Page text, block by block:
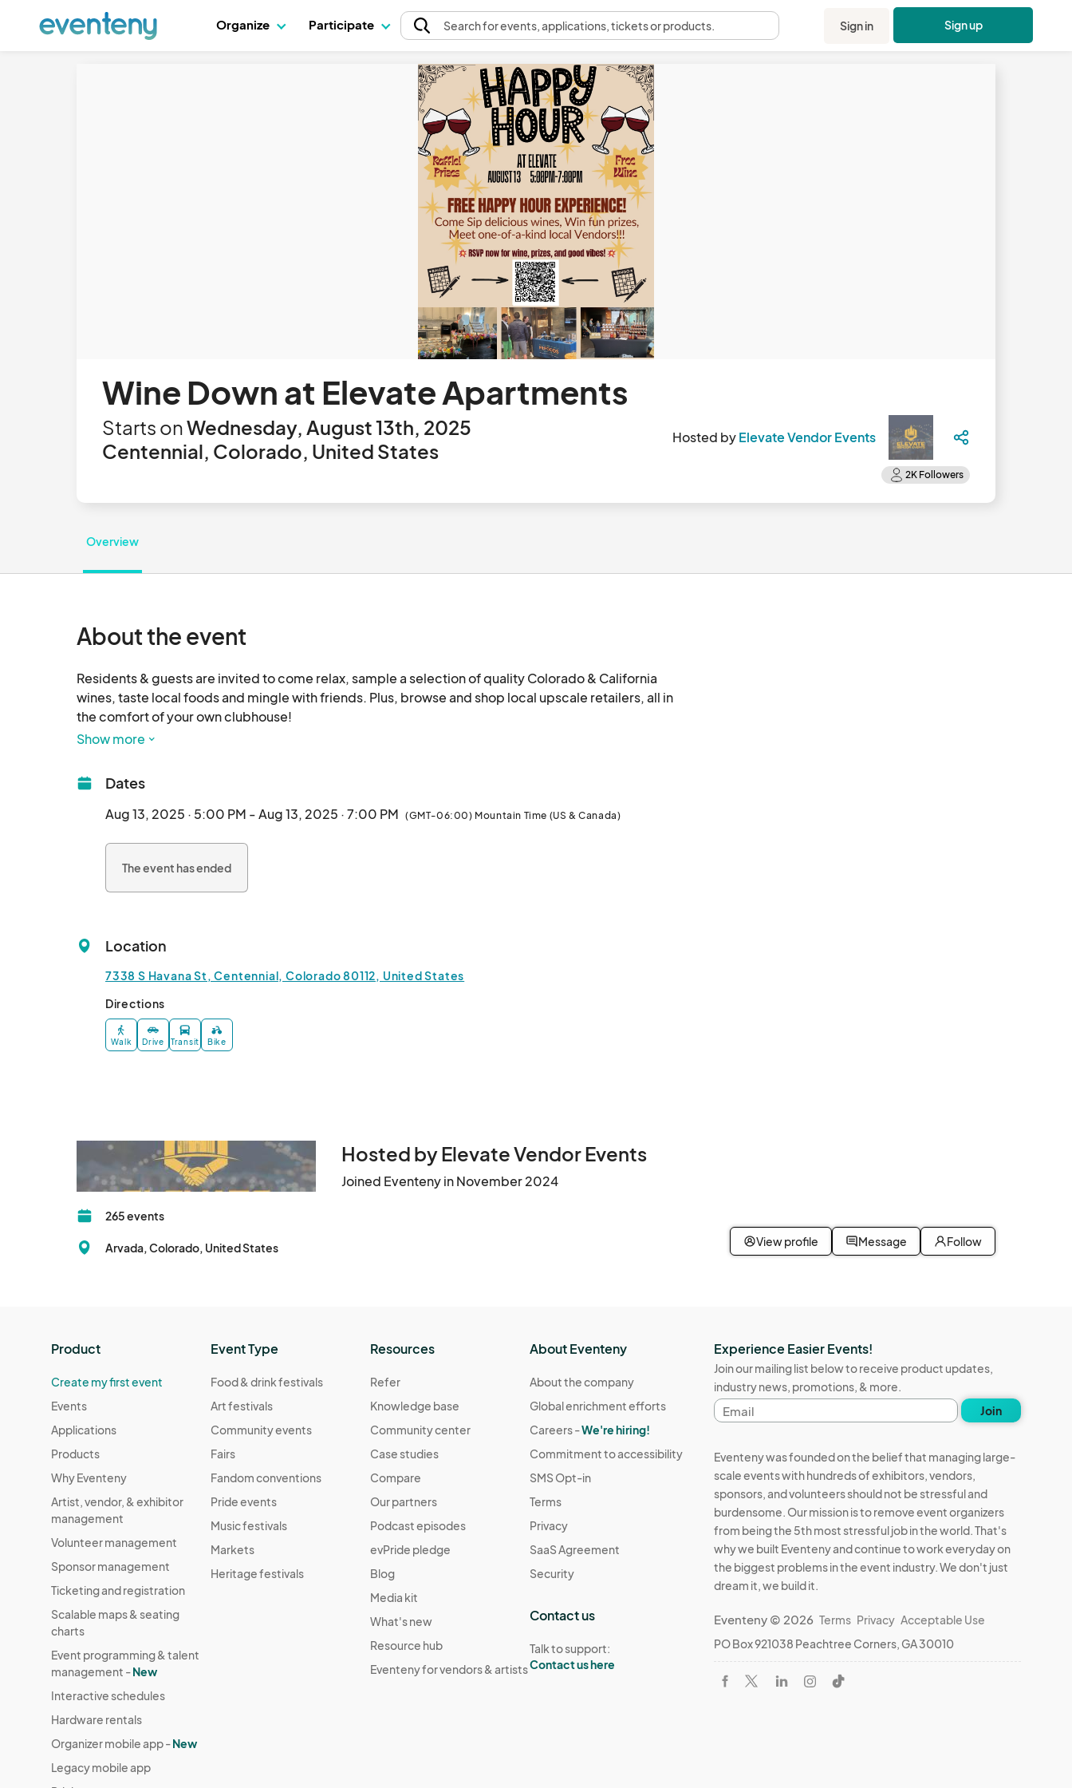
Organize Participate Searchfor events, applications, tickets or products. Sign in Sign up
Wine Down at Elevate Apartments
Starts onWednesday, August 13th, 2025
Centennial, Colorado, United States
Hosted byElevate Vendor Events
Overview
About the event
Residents & guests are invited to come relax, sample a selection of quality Colorado & California
wines, taste local foods and mingle with friends. Plus, browse and shop local upscale retailers, all in
the comfort of your own clubhouse!
• Wine tasting provided
• Prizes & giveaways
• Bring guests!
Must be 21+ to attend
Show more
Dates
Aug 13, 2025 · 5:00 PM - Aug 13, 2025 · 7:00 PM (GMT-06:00) Mountain Time (US & Canada)
The event has ended
Location
7338 S Havana St, Centennial, Colorado 80112, United States
Directions
Walk Drive Transit Bike
Hosted by Elevate Vendor Events
Joined Eventeny in November 2024
265 events
Arvada, Colorado, United States View profile Message Follow
Product
Create my first event
Events
Applications
Products
Why Eventeny
Artist, vendor, & exhibitor
management
Volunteer management
Sponsor management
Ticketing and registration
Scalable maps & seating
charts
Event programming & talent
management -New
Interactive schedules
Hardware rentals
Organizer mobile app -New
Legacy mobile app
Event Type
Food & drink festivals
Art festivals
Community events
Fairs
Fandom conventions
Pride events
Music festivals
Markets
Heritage festivals
Resources
Refer
Knowledge base
Community center
Case studies
Compare
Our partners
Podcast episodes
evPride pledge
Blog
Media kit
What's new
Resource hub
Eventeny for vendors & artists
About Eventeny
About the company
Global enrichment efforts
Careers -We're hiring!
Commitment to accessibility
SMS Opt-in
Terms
Privacy
SaaS Agreement
Security
Contact us
Talk to support:
Contact us here
Experience Easier Events!
Join our mailing list below to receive product updates,
industry news, promotions, & more.
Email
address
Join
Eventeny was founded on the belief that managing large-
scale events with hundreds of exhibitors, vendors,
sponsors, and volunteers should not be stressful and
burdensome. Our mission is to remove event organizers
from being the 5th most stressful job in the world. That's
why we built Eventeny and continue to work everyday on
the biggest problems in the event industry. We don't just
dream it, we build it.
Eventeny © 2026 Terms Privacy Acceptable Use
PO Box 921038 Peachtree Corners, GA 30010